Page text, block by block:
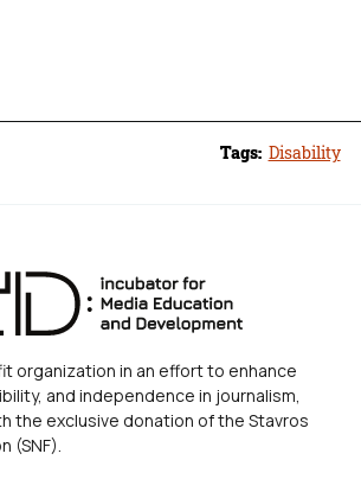
Tags: Disability
organization in an effort to enhance
and independence in journalism,
the exclusive donation of the Stavros
(SNF).